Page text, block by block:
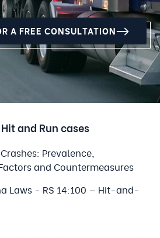
A FREE CONSULTATION
and Run cases
Prevalence,
and Countermeasures
Laws - RS 14:100 — Hit-and-